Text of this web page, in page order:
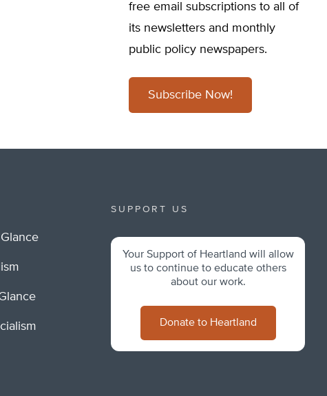
free email subscriptions to all of
its newsletters and monthly
public policy newspapers.
Subscribe Now!
SUPPORT US
Your Support of Heartland will allow
us to continue to educate others
about our work.
Donate to Heartland